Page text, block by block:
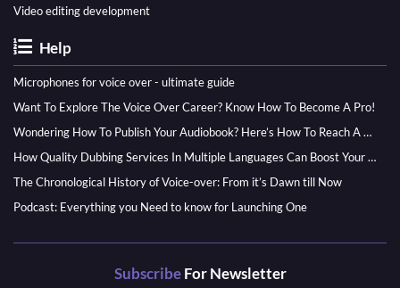
Video editing development
Help
Microphones for voice over - ultimate guide
Want To Explore The Voice Over Career? Know How To Become A Pro!
Wondering How To Publish Your Audiobook? Here’s How To Reach A Wider Audience
How Quality Dubbing Services In Multiple Languages Can Boost Your Global Presence
The Chronological History of Voice-over: From it’s Dawn till Now
Podcast: Everything you Need to know for Launching One
SubscribeFor Newsletter